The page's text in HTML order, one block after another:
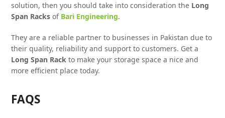
solution, then you should take into consideration the Long
Span Racks of Bari Engineering.
They are a reliable partner to businesses in Pakistan due to
their quality, reliability and support to customers. Get a
Long Span Rack to make your storage space a nice and
more efficient place today.
FAQS